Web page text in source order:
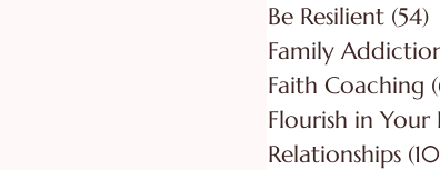
Be Resilient (54)
Faith Coaching
Flourish in Your
Relationships